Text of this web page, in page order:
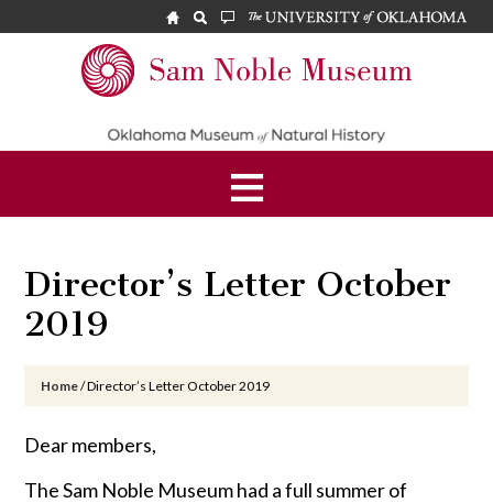
Noble
Museum
Director’s Letter October
2019
Home/Director’s Letter October 2019
Dear members,
The Sam Noble Museum had a full summer of